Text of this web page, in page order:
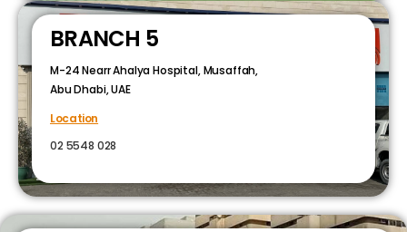
BRANCH 5
M-24 Nearr Ahalya Hospital, Musaffah,
Abu Dhabi, UAE
Location
02 5548 028